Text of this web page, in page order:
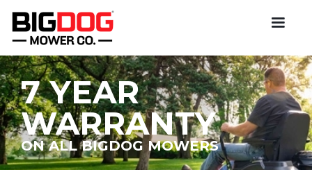
7 YEAR
WARRANTY
ON ALL BIGDOG MOWERS